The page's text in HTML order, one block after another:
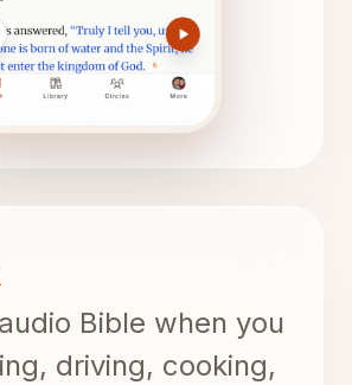
Bible when you
driving, cooking,